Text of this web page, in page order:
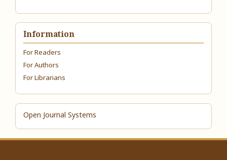
Information
For Readers
For Authors
For Librarians
Open Journal Systems